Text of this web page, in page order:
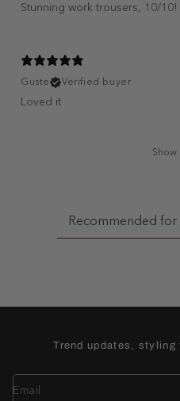
Stunning work trousers, 10/10!
Guste
Verified buyer
Loved it
Show
Recommended for
Trend updates,